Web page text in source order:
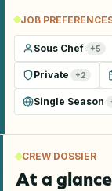
JOB
Sous Chef +5
Private +2
Single Season
CREW DOSSIER
At a glance